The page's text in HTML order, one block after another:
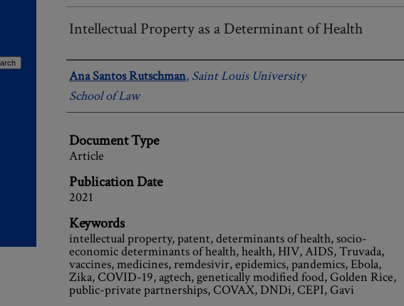
Intellectual Property as a Determinant of Health
Authors
Ana Santos Rutschman, Saint Louis University
School of Law
Document Type
Article
Publication Date
2021
Keywords
intellectual property, patent, determinants of health, socio-
economic determinants of health, health, HIV, AIDS, Truvada,
vaccines, medicines, remdesivir, epidemics, pandemics, Ebola,
Zika, COVID-19, agtech, genetically modified food, Golden Rice,
public-private partnerships, COVAX, DNDi, CEPI, Gavi